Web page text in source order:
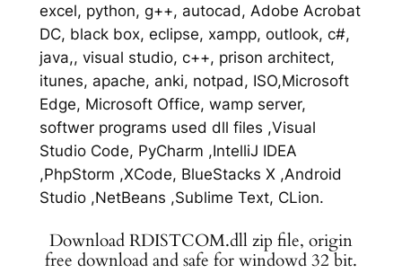
excel, python, g++, autocad, Adobe Acrobat
DC, black box, eclipse, xampp, outlook, c#,
java,, visual studio, c++, prison architect,
itunes, apache, anki, notpad, ISO,Microsoft
Edge, Microsoft Office, wamp server,
softwer programs used dll files ,Visual
Studio Code, PyCharm ,IntelliJ IDEA
,PhpStorm ,XCode, BlueStacks X ,Android
Studio ,NetBeans ,Sublime Text, CLion.
Download RDISTCOM.dll zip file, origin
free download and safe for windowd 32 bit.